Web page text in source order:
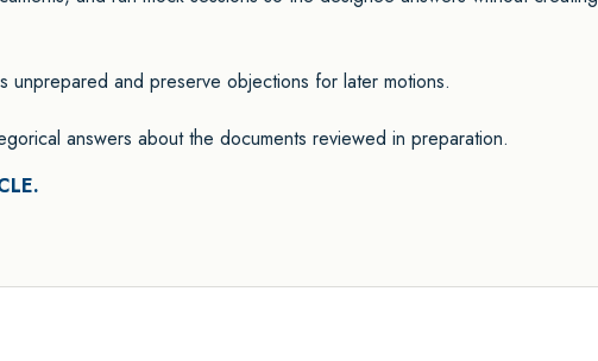
and preserve objections for later motions.
answers about the documents reviewed in preparation.